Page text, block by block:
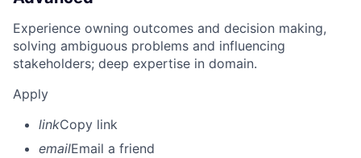
Experience owning outcomes and decision making,
solving ambiguous problems and influencing
stakeholders; deep expertise in domain.
Apply
linkCopy link
emailEmail a friend